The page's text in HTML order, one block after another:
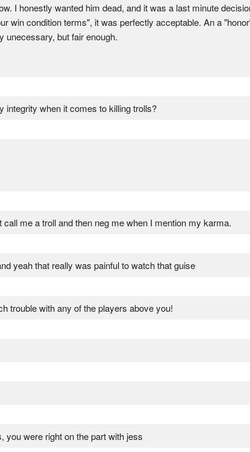
I honestly wanted him dead, and it was a last minute
win condition terms", it was perfectly acceptable. An a
unecessary, but fair enough.
integrity when it comes to killing trolls?
me a troll and then neg me when I mention my karma.
yeah that really was painful to watch that guise
trouble with any of the players above you!
you were right on the part with jess